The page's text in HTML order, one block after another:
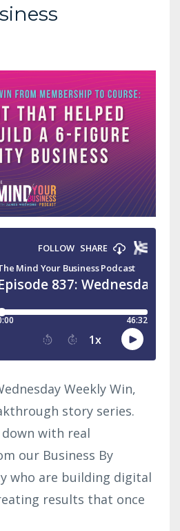
Weekly Win,
story series.
down with real
our Business By
who are building digital
results that once